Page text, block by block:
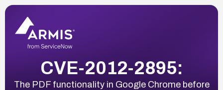
CVE-2012-2895:
The PDF functionality in Google Chrome before